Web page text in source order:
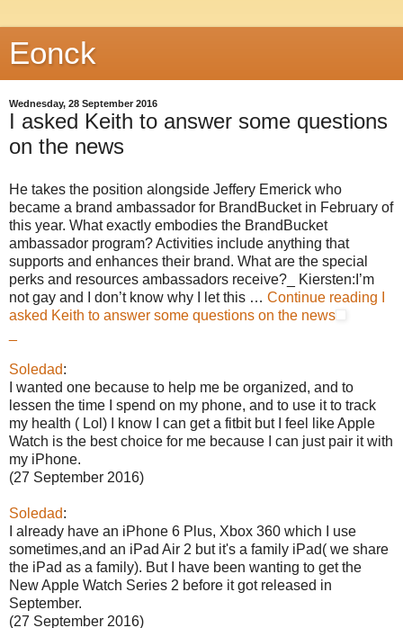
Eonck
Wednesday, 28 September 2016
I asked Keith to answer some questions
on the news
He takes the position alongside Jeffery Emerick who
became a brand ambassador for BrandBucket in February of
this year. What exactly embodies the BrandBucket
ambassador program? Activities include anything that
supports and enhances their brand. What are the special
perks and resources ambassadors receive?_ Kiersten:I’m
not gay and I don’t know why I let this … Continue reading
asked Keith to answer some questions on the news
Soledad:
I wanted one because to help me be organized, and to
lessen the time I spend on my phone, and to use it to track
my health ( Lol) I know I can get a fitbit but I feel like Apple
Watch is the best choice for me because I can just pair it with
my iPhone.
(27 September 2016)
Soledad:
I already have an iPhone 6 Plus, Xbox 360 which I use
sometimes,and an iPad Air 2 but it's a family iPad( we share
the iPad as a family). But I have been wanting to get the
New Apple Watch Series 2 before it got released in
September.
(27 September 2016)